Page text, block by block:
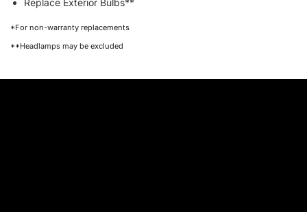
Replace Exterior Bulbs**
*For non-warranty replacements
**Headlamps may be excluded